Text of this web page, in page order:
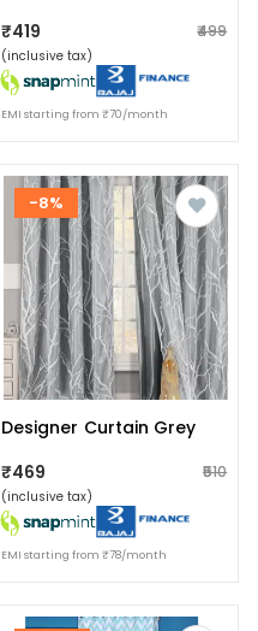
₹419 ₹499
(inclusive tax)
EMI starting from ₹70/month
-8%
Designer Curtain Grey
₹469
₹510
(inclusive tax)
EMI starting from ₹78/month